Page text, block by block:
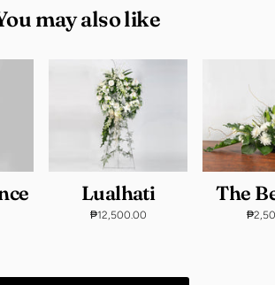
may also like
Lualhati
₱12,500.00
The